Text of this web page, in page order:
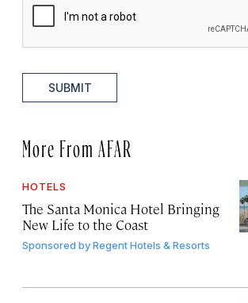
SUBMIT
More From AFAR
HOTELS
The Santa Monica Hotel Bringing
New Life to the Coast
Sponsored byRegent Hotels & Resorts